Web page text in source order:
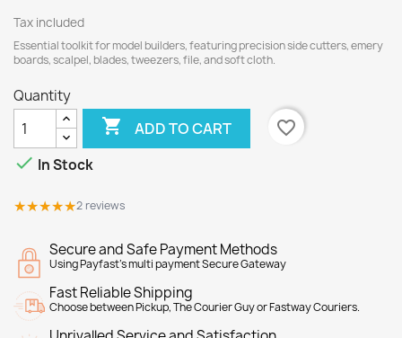
Tax included
Essential toolkit for model builders, featuring precision side cutters, emery
boards, scalpel, blades, tweezers, file, and soft cloth.
Quantity
 ADD TO CART
favorite_border
 In Stock
★★★★★
★★★★★2 reviews
Secure and Safe Payment Methods
Using Payfast's multi payment Secure Gateway
Fast Reliable Shipping
Choose between Pickup, The Courier Guy or Fastway Couriers.